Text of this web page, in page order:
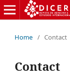
Home / Contact
Contact